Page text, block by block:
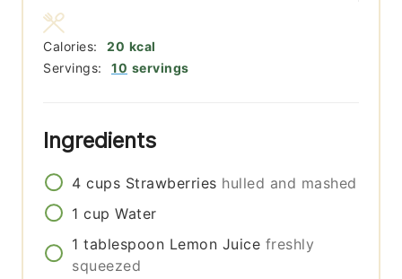
Servings: 10 servings
Calories: 20 kcal
Ingredients
4 cups Strawberries hulled and mashed
1 cup Water
1 tablespoon Lemon Juice freshly
squeezed